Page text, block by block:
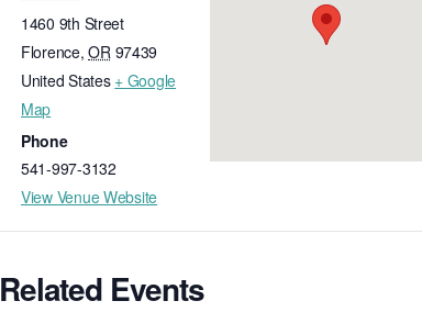
1460 9th Street
Florence, OR 97439
United States + Google
Map
Phone
541-997-3132
View Venue Website
Related Events